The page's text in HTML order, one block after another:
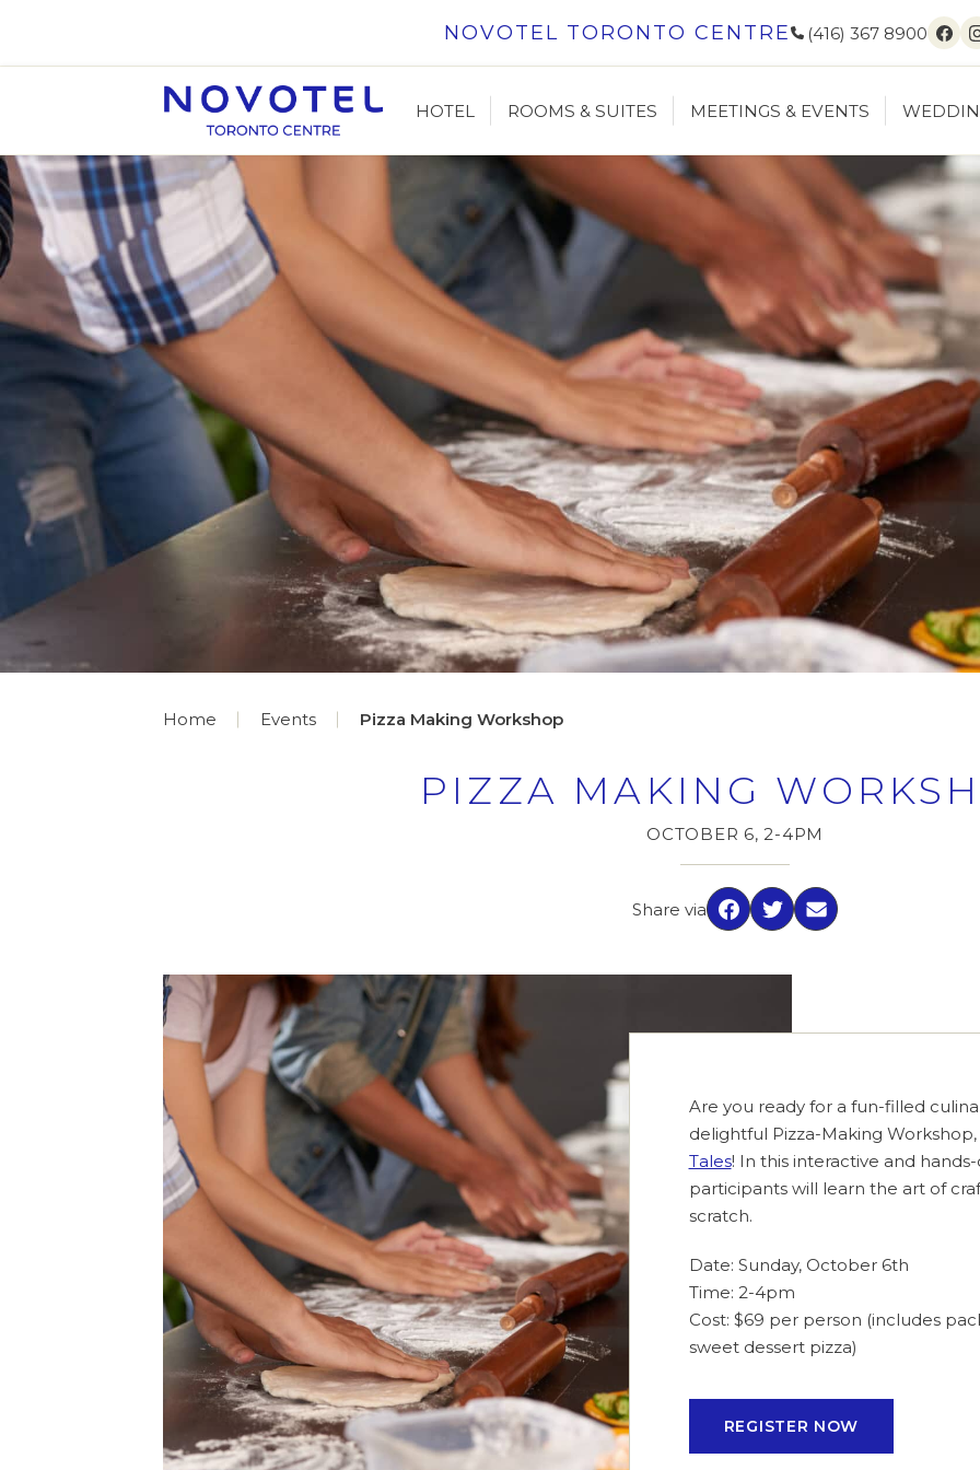
NOVOTEL TORONTO CENTRE (416) 367 8900
HOTEL ROOMS & SUITES MEETINGS & EVENTS
Home Events Pizza Making Workshop
PIZZA MAKING
OCTOBER 6, 2-4PM
Share via
Facebook
TwitterEmail
Are you ready for a fun-filled
delightful Pizza-Making
Tales! In this interactive and
participants will learn the art of
scratch.
Date: Sunday, October 6th
Time: 2-4pm
Cost: $69 per person (includes
sweet dessert pizza)
REGISTER NOW